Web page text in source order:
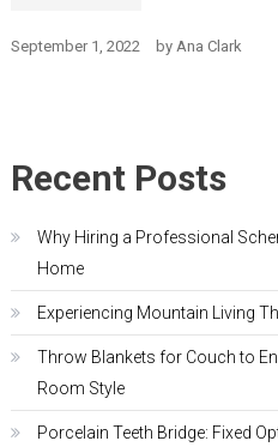
September 1, 2022 by Ana Clark
Recent Posts
Why Hiring a Professional
Home
Experiencing Mountain Living
Throw Blankets for Couch to
Room Style
Porcelain Teeth Bridge: Fixed